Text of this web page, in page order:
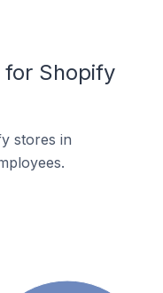
for Shopify
stores in